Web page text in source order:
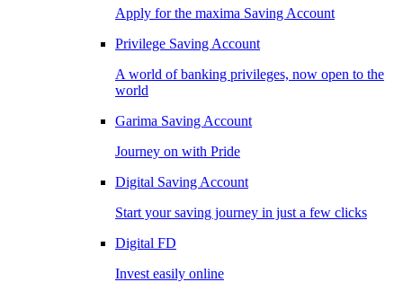
Apply for the maxima Saving Account
Privilege Saving Account
A world of banking privileges, now open to the
world
Garima Saving Account
Journey on with Pride
Digital Saving Account
Start your saving journey in just a few clicks
Digital FD
Invest easily online